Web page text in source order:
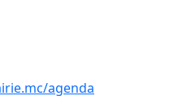
agenda